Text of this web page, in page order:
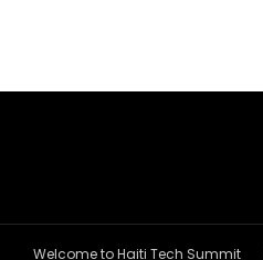
Welcome to Haiti Tech Summit